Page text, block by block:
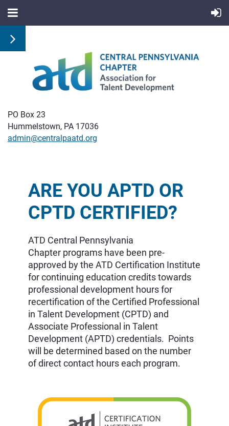
PO Box 23
Hummelstown, PA 17036
admin@centralpaatd.org
ARE YOU APTD OR
CPTD CERTIFIED?
ATD Central Pennsylvania
Chapter programs have been pre-
approved by the ATD Certification Institute
for continuing education credits towards
professional development hours for
recertification of the Certified Professional
in Talent Development (CPTD) and
Associate Professional in Talent
Development (APTD) credentials. Points
will be determined based on the number
of direct contact hours each program.